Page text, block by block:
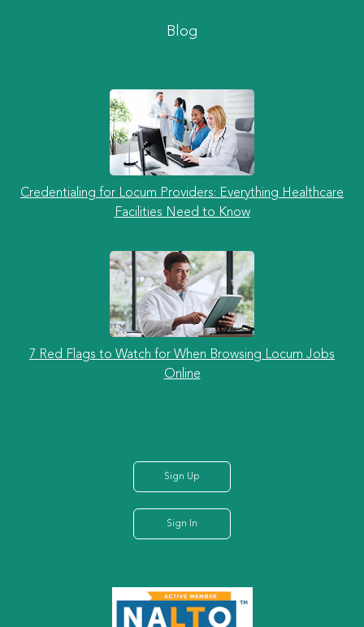
Blog
Credentialing for Locum Providers: Everything Healthcare
Facilities Need to Know
7 Red Flags to Watch for When Browsing Locum Jobs
Online
Sign Up
Sign In